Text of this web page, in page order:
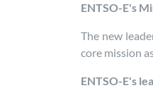
ENTSO-E's
The new
core mission
ENTSO-E's